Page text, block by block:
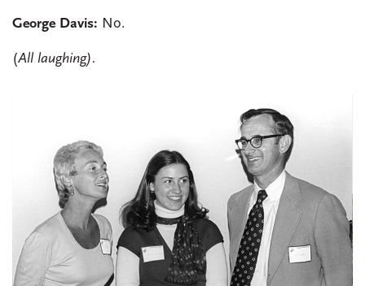
George Davis: No.
(All laughing).